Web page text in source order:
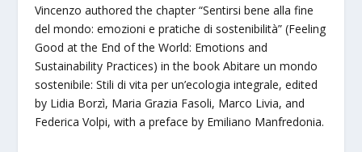
Vincenzo authored the chapter “Sentirsi bene alla fine
del mondo: emozioni e pratiche di sostenibilità” (Feeling
Good at the End of the World: Emotions and
Sustainability Practices) in the book Abitare un mondo
sostenibile: Stili di vita per un’ecologia integrale, edited
by Lidia Borzì, Maria Grazia Fasoli, Marco Livia, and
Federica Volpi, with a preface by Emiliano Manfredonia.